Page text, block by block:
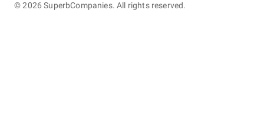
©2026 SuperbCompanies. All rights reserved.